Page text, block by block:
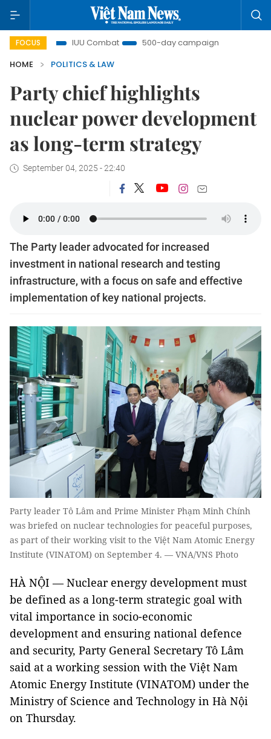
FOCUSIUU Combat 500-day campaign
Viet Nam
HOME
POLITICS & LAW
Party chief highlights
nuclear power development
as long-term strategy
September 04, 2025 - 22:40
The Party leader advocated for increased
investment in national research and testing
infrastructure, with a focus on safe and effective
implementation of key national projects.
Party leader Tô Lâm and Prime Minister Phạm Minh Chính
was briefed on nuclear technologies for peaceful purposes,
as part of their working visit to the Việt Nam Atomic Energy
Institute (VINATOM) on September 4. — VNA/VNS Photo
HÀ NỘI — Nuclear energy development must
be defined as a long-term strategic goal with
vital importance in socio-economic
development and ensuring national defence
and security, Party General Secretary Tô Lâm
said at a working session with the Việt Nam
Atomic Energy Institute (VINATOM) under the
Ministry of Science and Technology in Hà Nội
on Thursday.